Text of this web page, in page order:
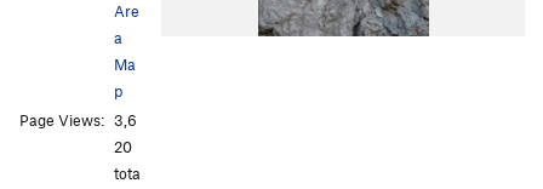
Are
a
Ma
p
Page Views: 3,6
20
tota